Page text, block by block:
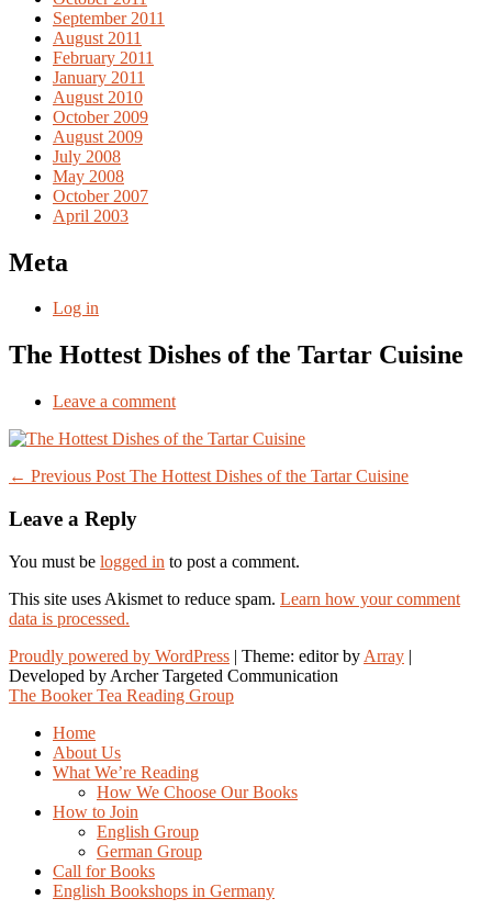
September 2011
August 2011
February 2011
January 2011
August 2010
October 2009
August 2009
July 2008
May 2008
October 2007
April 2003
Meta
Log in
The Hottest Dishes of the Tartar Cuisine
Leave a comment
Post
navigation
← Previous Post The Hottest Dishes of the Tartar Cuisine
Leave a Reply
You must be logged in to post a comment.
This site uses Akismet to reduce spam. Learn how your comment
data is processed.
Proudly powered by WordPress | Theme: editor by Array
The Booker Tea Reading Group
Home
About Us
What We’re Reading
How We Choose Our Books
How to Join
English Group
German Group
Call for Books
English Bookshops in Germany